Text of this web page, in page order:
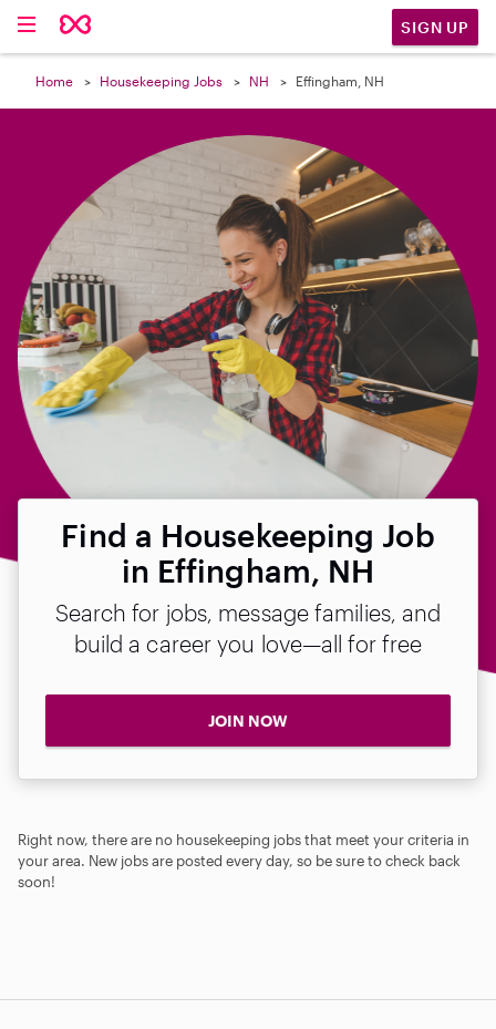
SIGN UP
Home Housekeeping Jobs NH Effingham, NH
Find a Housekeeping Job
in Effingham, NH
Search for jobs, message families, and
build a career you love—all for free
JOIN NOW
Right now, there are no housekeeping jobs that meet your criteria in
your area. New jobs are posted every day, so be sure to check back
soon!
